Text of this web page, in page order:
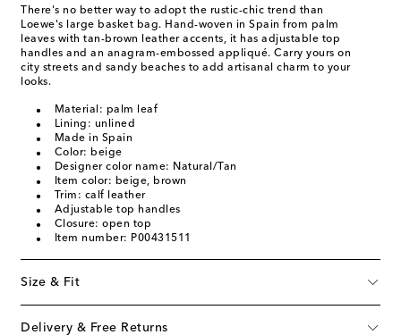
There's no better way to adopt the rustic-chic trend than
Loewe's large basket bag. Hand-woven in Spain from palm
leaves with tan-brown leather accents, it has adjustable top
handles and an anagram-embossed appliqué. Carry yours on
city streets and sandy beaches to add artisanal charm to your
looks.
Material: palm leaf
Lining: unlined
Made in Spain
Color: beige
Designer color name: Natural/Tan
Item color: beige, brown
Trim: calf leather
Adjustable top handles
Closure: open top
Item number: P00431511
Size & Fit
Delivery & Free Returns